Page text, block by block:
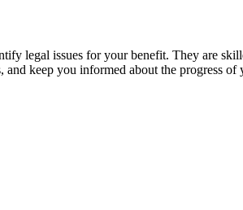
legal issues for your benefit. They are
keep you informed about the progress